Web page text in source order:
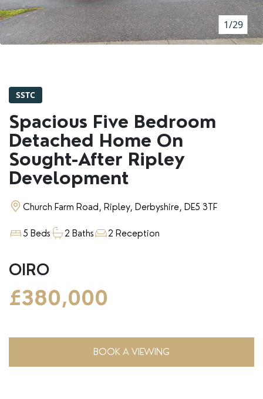
RENTERS' RIGHTS ACT
REPORT A REPAIR
ADVICE HUB
CONTACT COPE&CO
1/29
SSTC
Spacious Five Bedroom
Detached Home On
Sought-After Ripley
Development
Church Farm Road, Ripley, Derbyshire, DE5 3TF
5 Beds 2 Baths 2 Reception
OIRO
£380,000
BOOK A VIEWING